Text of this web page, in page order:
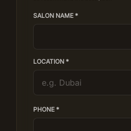
SALON NAME *
LOCATION *
PHONE *